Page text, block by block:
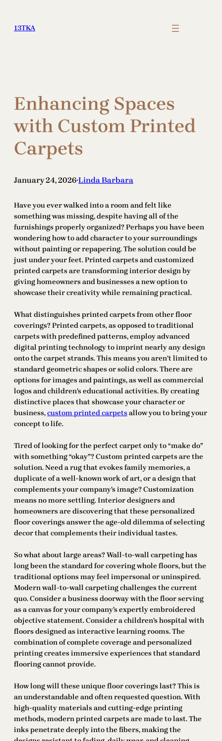
content
13TKA
Enhancing Spaces
with Custom Printed
Carpets
January 24, 2026•Linda Barbara
Have you ever walked into a room and felt like
something was missing, despite having all of the
furnishings properly organized? Perhaps you have been
wondering how to add character to your surroundings
without painting or repapering. The solution could be
just under your feet. Printed carpets and customized
printed carpets are transforming interior design by
giving homeowners and businesses a new option to
showcase their creativity while remaining practical.
What distinguishes printed carpets from other floor
coverings? Printed carpets, as opposed to traditional
carpets with predefined patterns, employ advanced
digital printing technology to imprint nearly any design
onto the carpet strands. This means you aren’t limited to
standard geometric shapes or solid colors. There are
options for images and paintings, as well as commercial
logos and children’s educational activities. By creating
distinctive places that showcase your character or
business,custom printed carpetsallow you to bring your
concept to life.
Tired of looking for the perfect carpet only to “make do”
with something “okay”? Custom printed carpets are the
solution. Need a rug that evokes family memories, a
duplicate of a well-known work of art, or a design that
complements your company’s image? Customization
means no more settling. Interior designers and
homeowners are discovering that these personalized
floor coverings answer the age-old dilemma of selecting
decor that complements their individual tastes.
So what about large areas? Wall-to-wall carpeting has
long been the standard for covering whole floors, but the
traditional options may feel impersonal or uninspired.
Modern wall-to-wall carpeting challenges the current
quo. Consider a business doorway with the floor serving
as a canvas for your company’s expertly embroidered
objective statement. Consider a children’s hospital with
floors designed as interactive learning rooms. The
combination of complete coverage and personalized
printing creates immersive experiences that standard
flooring cannot provide.
How long will these unique floor coverings last? This is
an understandable and often requested question. With
high-quality materials and cutting-edge printing
methods, modern printed carpets are made to last. The
inks penetrate deeply into the fibers, making the